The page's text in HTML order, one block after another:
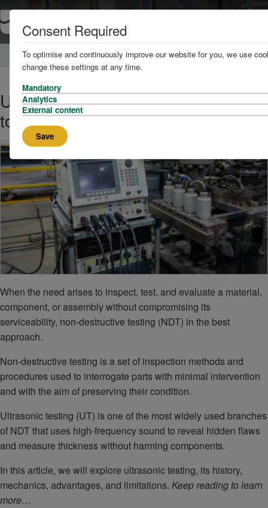
Home About News
Ultrasonic Testing: What You Need
to Know
When the need arises to inspect, test, and evaluate a material,
component, or assembly without compromising its
serviceability, non-destructive testing (NDT) in the best
approach.
Non-destructive testing is a set of inspection methods and
procedures used to interrogate parts with minimal intervention
and with the aim of preserving their condition.
Ultrasonic testing (UT) is one of the most widely used branches
of NDT that uses high-frequency sound to reveal hidden flaws
and measure thickness without harming components.
In this article, we will explore ultrasonic testing, its history,
mechanics, advantages, and limitations. Keep reading to learn
more…
Consent Required
To optimise and continuously improve our website for you, we use
change these settings at any time.
Mandatory
Analytics
External content
Save